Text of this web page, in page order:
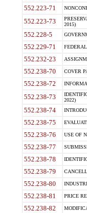
552.223-71
552.223-73
2015)
552.228-5
552.229-71
552.232-23
552.238-70 COVER
552.238-72
552.238-73
2022)
552.238-74
552.238-75
552.238-76 USE OF
552.238-77
552.238-78
552.238-79
552.238-80
552.238-81 PRICE
552.238-82